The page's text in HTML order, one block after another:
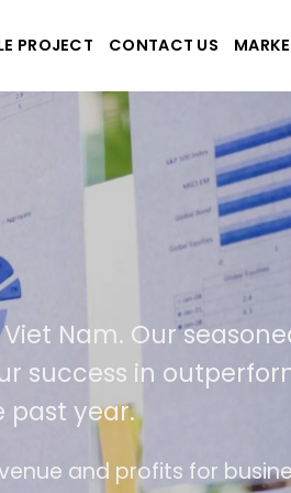
PROJECT CONTACT US
Viet Nam. Our
success in
past year.
use The website is